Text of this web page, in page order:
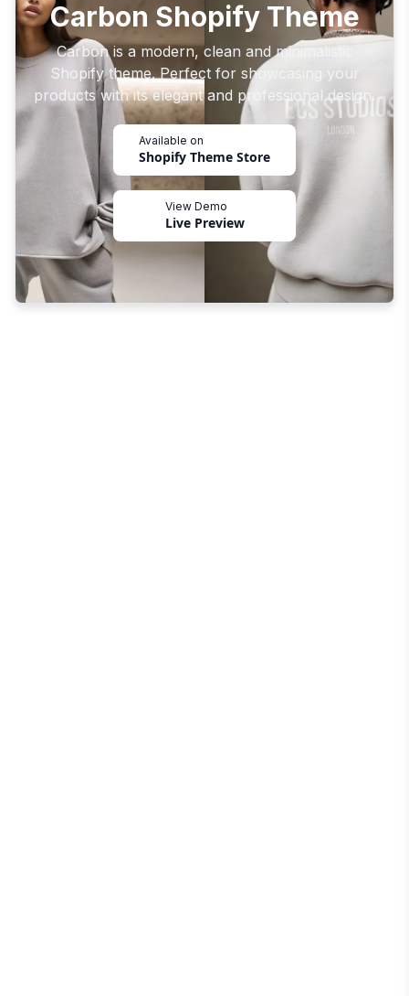
Carbon Shopify Theme
Carbon is a modern, clean and minimalistic
Shopify theme. Perfect for showcasing your
products with its elegant and professional design.
Available on
Shopify Theme Store
View Demo
Live Preview